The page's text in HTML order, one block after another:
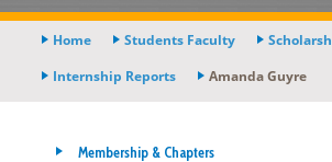
Home Students Faculty
Internship Reports
Amanda Guyre
Membership & Chapters